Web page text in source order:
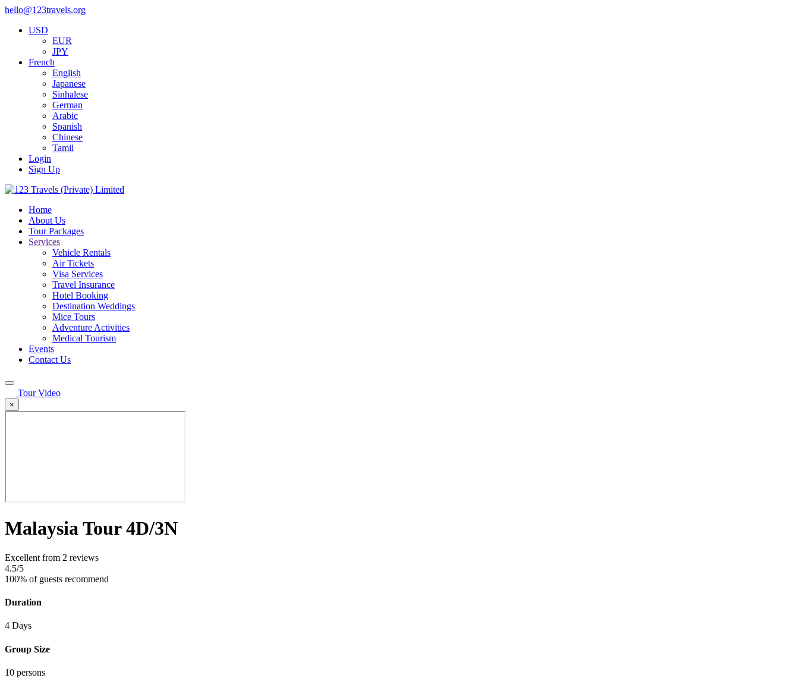
hello@123travels.org
USD
EUR
JPY
French
English
Japanese
Sinhalese
German
Arabic
Spanish
Chinese
Tamil
Login
Sign Up
Home
About Us
Tour Packages
Services
Vehicle Rentals
Air Tickets
Visa Services
Travel Insurance
Hotel Booking
Destination Weddings
Mice Tours
Adventure Activities
Medical Tourism
Events
Contact Us
Tour Video
×
Malaysia Tour 4D/3N
Excellent from 2 reviews
4.5/5
100% of guests recommend
Duration
4 Days
Group Size
10 persons